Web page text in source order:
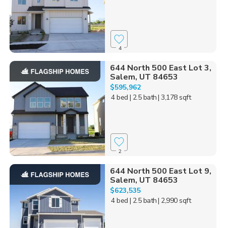
4
644 North 500 East Lot 3,
Salem, UT 84653
$595,962
4 bed | 2.5 bath| 3,178 sqft
2
644 North 500 East Lot 9,
Salem, UT 84653
$623,535
4 bed | 2.5 bath| 2,990 sqft